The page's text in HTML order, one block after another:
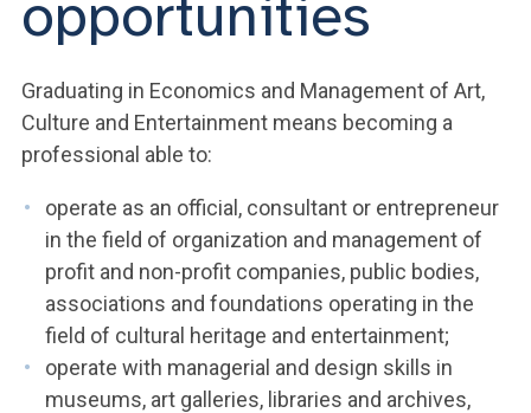
opportunities
Graduating in Economics and Management of Art,
Culture and Entertainment means becoming a
professional able to:
operate as an official, consultant or entrepreneur
in the field of organization and management of
profit and non-profit companies, public bodies,
associations and foundations operating in the
field of cultural heritage and entertainment;
operate with managerial and design skills in
museums, art galleries, libraries and archives,